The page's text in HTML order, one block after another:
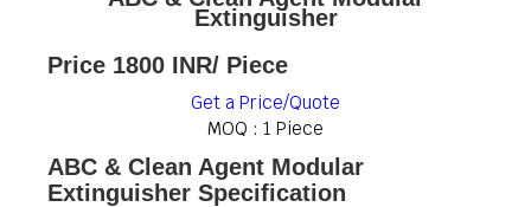
Extinguisher
Price 1800 INR/ Piece
Get a Price/Quote
MOQ : 1 Piece
ABC & Clean Agent Modular
Extinguisher Specification